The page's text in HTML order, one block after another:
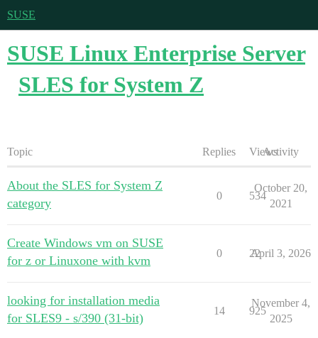
SUSE
SUSE Linux Enterprise Server
SLES for System Z
Topic Replies ViewsActivity
About the SLES for System Z
category
0 534
October 20,
2021
Create Windows vm on SUSE
for z or Linuxone with kvm
0 22
April 3, 2026
looking for installation media
for SLES9 - s/390 (31-bit)
14 925
November 4,
2025